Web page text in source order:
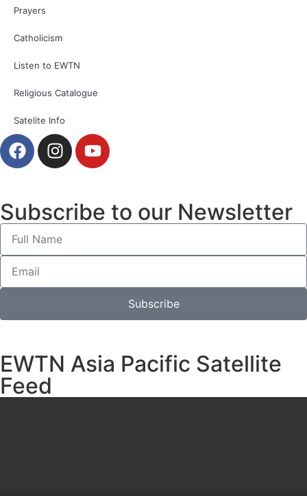
Prayers
Catholicism
Listen to EWTN
Religious Catalogue
Satelite Info
Subscribe to our Newsletter
Subscribe
EWTN Asia Pacific Satellite
Feed